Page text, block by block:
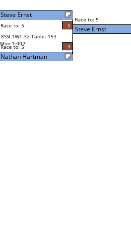
Steve Ernst
Race to: 5
5
8SSI-1W1-32 Table: 153
Mon 1:00P
Race to: 5 3
Nathan Hartman
Race to: 5
Steve Ernst